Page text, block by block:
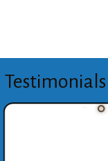
Testimonials